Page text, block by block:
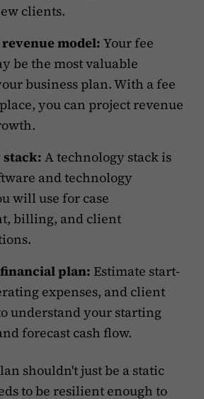
clients.
model: Your fee
be the most valuable
business plan. With a fee
you can project revenue
stack: A technology stack is
and technology
will use for case
billing, and client
plan: Estimate start-
expenses, and client
understand your starting
forecast cash flow.
shouldn't just be a static
to be resilient enough to